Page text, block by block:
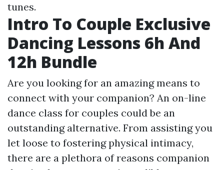
tunes.
Intro To Couple Exclusive
Dancing Lessons 6h And
12h Bundle
Are you looking for an amazing means to
connect with your companion? An on-line
dance class for couples could be an
outstanding alternative. From assisting you
let loose to fostering physical intimacy,
there are a plethora of reasons companion